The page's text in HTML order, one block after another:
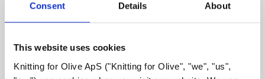
Consent Details About
This website uses cookies
Knitting for Olive ApS ("Knitting for Olive", "we", "us",